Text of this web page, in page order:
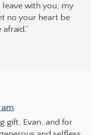
leave with you, my
no your heart be
gift, Evan, and for